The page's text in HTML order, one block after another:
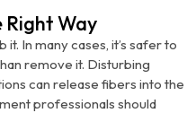
Right Way
In many cases, it’s safer to
remove it. Disturbing
can release fibers into the
professionals should